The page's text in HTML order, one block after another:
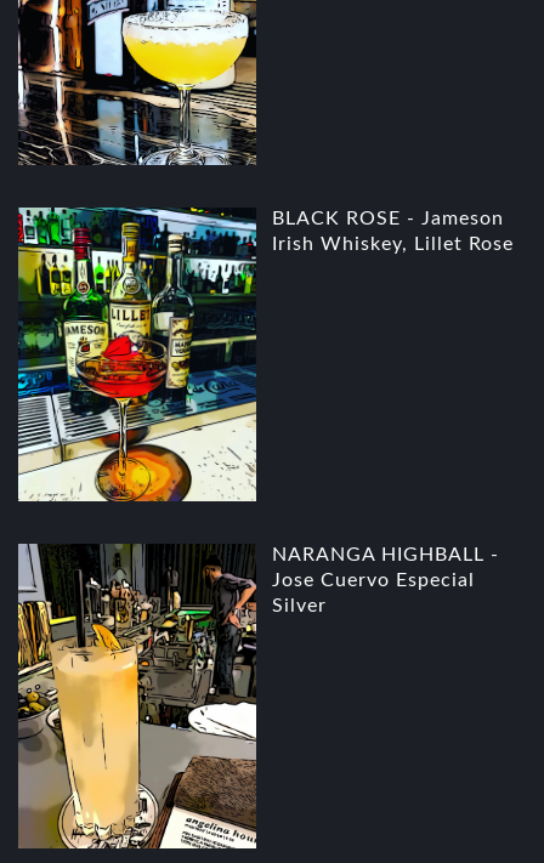
BLACK ROSE - Jameson
Irish Whiskey, Lillet Rose
NARANGA HIGHBALL -
Jose Cuervo Especial
Silver